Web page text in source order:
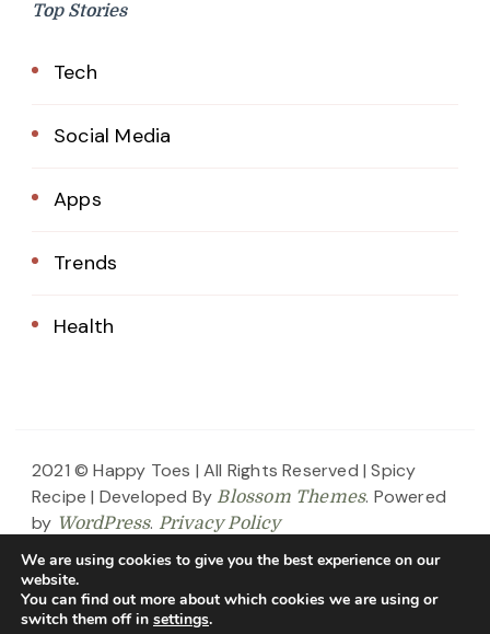
Top Stories
Tech
Social Media
Apps
Trends
Health
2021 © Happy Toes | All Rights Reserved | Spicy
Recipe | Developed By Blossom Themes. Powered
by WordPress. Privacy Policy
Home About Us Blog
Contact
Privacy Policy
We are using cookies to give you the best experience on our
website.
You can find out more about which cookies we are using or
switch them off in settings.